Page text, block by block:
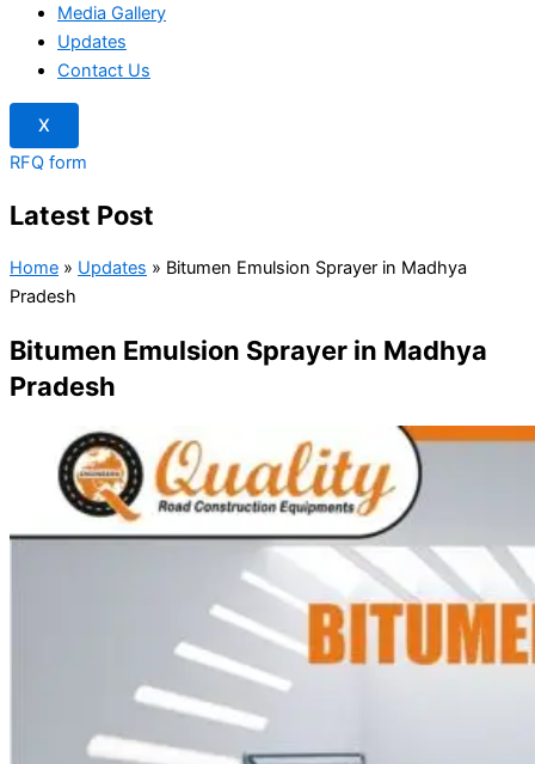
Media Gallery
Updates
Contact Us
X
RFQ form
Latest Post
Home » Updates » Bitumen Emulsion Sprayer in Madhya
Pradesh
Bitumen Emulsion Sprayer in Madhya
Pradesh